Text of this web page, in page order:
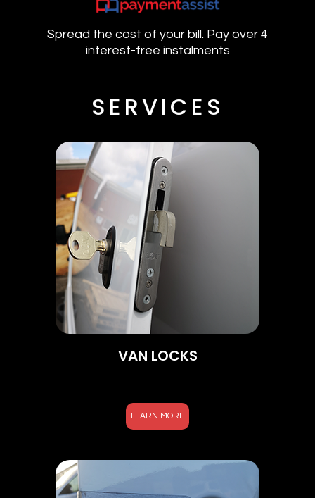
Spread the cost of your bill. Pay over 4
interest-free instalments
SERVICES
VAN LOCKS
LEARN MORE